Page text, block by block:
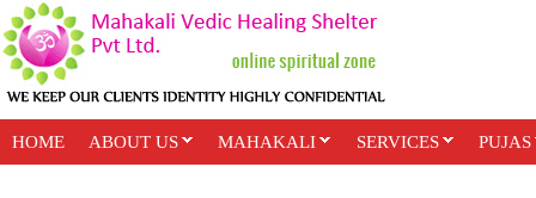
HOME ABOUT US MAHAKALI SERVICES PUJAS